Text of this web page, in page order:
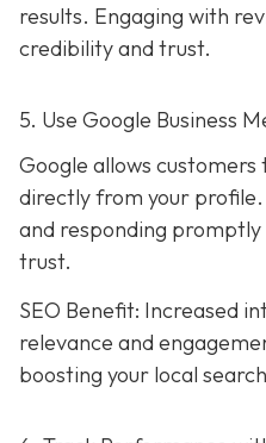
results. Engaging with
credibility and trust.
5. Use Google Business
Google allows customers
directly from your
and responding
trust.
SEO Benefit: Increased
relevance and
boosting your local